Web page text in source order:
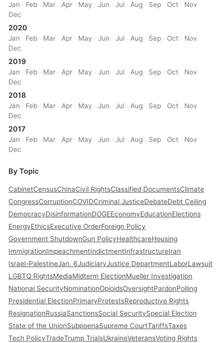
Jan · Feb · Mar ·Apr · May ·Jun ·Jul ·Aug · Sep · Oct · Nov ·
Dec
2020
Jan · Feb · Mar · Apr · May ·Jun ·Jul · Aug · Sep · Oct · Nov ·
Dec
2019
Jan · Feb · Mar · Apr · May ·Jun ·Jul · Aug · Sep · Oct · Nov ·
Dec
2018
Jan · Feb · Mar · Apr · May ·Jun ·Jul · Aug · Sep · Oct · Nov ·
Dec
2017
Jan · Feb · Mar · Apr · May ·Jun ·Jul · Aug · Sep · Oct · Nov ·
Dec
By Topic
CabinetCensusChinaCivil RightsClassified DocumentsClimate
CongressCorruptionCOVIDCriminal JusticeDebateDebt Ceiling
DemocracyDisinformationDOGEEconomyEducationElections
EnergyEthicsExecutive OrderForeign Policy
Government ShutdownGun PolicyHealthcareHousing
ImmigrationImpeachmentIndictmentInfrastructureIran
Israel-PalestineJan. 6JudiciaryJustice DepartmentLaborLawsuit
LGBTQ RightsMediaMidterm ElectionMueller Investigation
National SecurityNominationOpioidsOversightPardonPolling
Presidential ElectionPrimaryProtestsReproductive Rights
ResignationRussiaSanctionsSocial SecuritySpecial Election
State of the UnionSubpoenaSupreme CourtTariffsTaxes
Tech PolicyTradeTrump TrialsUkraineVeteransVoting Rights